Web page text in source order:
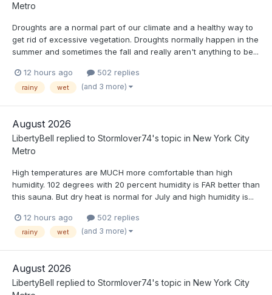
Metro
Droughts are a normal part of our climate and a healthy way to
get rid of excessive vegetation. Droughts normally happen in the
summer and sometimes the fall and really aren't anything to be...
12 hours ago 502 replies
rainy wet (and 3 more)
August 2026
LibertyBell replied to Stormlover74's topic in New York City
Metro
High temperatures are MUCH more comfortable than high
humidity. 102 degrees with 20 percent humidity is FAR better than
this sauna. But dry heat is normal for July and high humidity is...
12 hours ago 502 replies
rainy wet (and 3 more)
August 2026
LibertyBell replied to Stormlover74's topic in New York City